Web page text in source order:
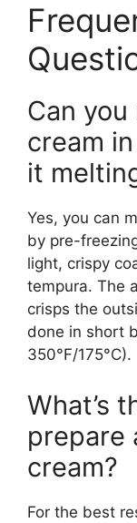
Can
cream
it
Yes, you can
by pre-
light, crispy
tempura. The
crisps the
done in short
350°F/175°C).
What’s
prepare
cream?
For the best